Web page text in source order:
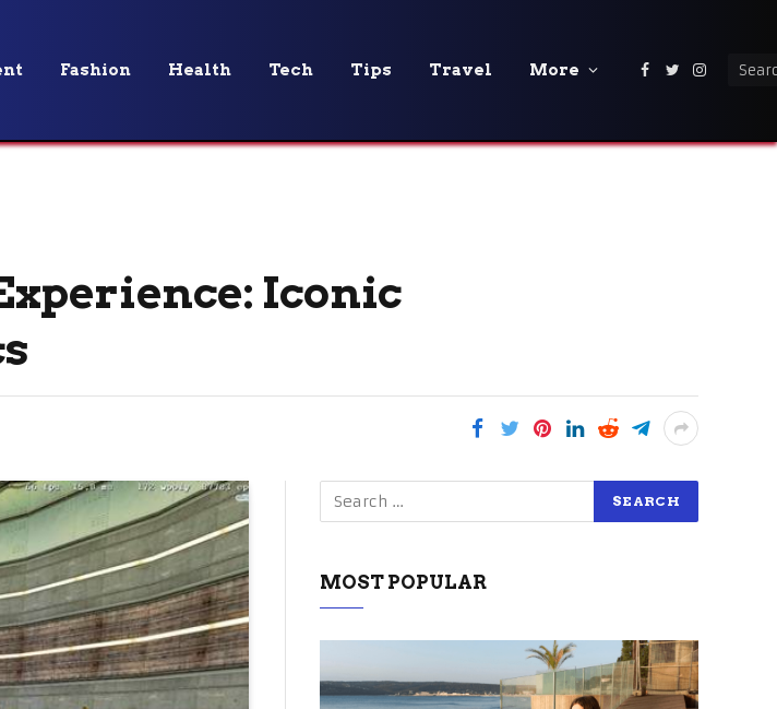
Fashion Health Tech Tips Travel More Facebook
Twitter
Iconic
MOST POPULAR